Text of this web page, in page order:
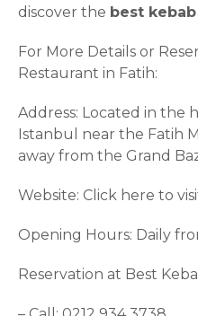
discover the best
For More Details or
Restaurant in Fatih:
Address: Located in the
Istanbul near the Fatih
away from the Grand
Website: Click here to
Opening Hours: Daily
Reservation at Best